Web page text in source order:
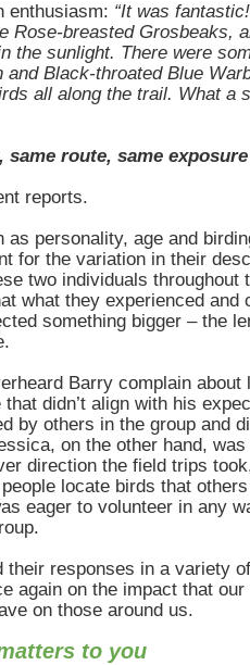
enthusiasm: “It was
Rose-breasted Grosbeaks,
the sunlight. There were
and Black-throated Blue
all along the trail. What a
same route, same
reports.
as personality, age and
for the variation in their
two individuals throughout
what they experienced and
something bigger – the
Barry complain about
that didn’t align with his
by others in the group and
on the other hand,
direction the field trips
locate birds that
eager to volunteer in any
their responses in a variety
again on the impact that
on those around us.
to you